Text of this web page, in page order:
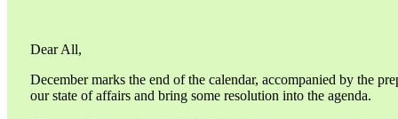
Dear All,
December marks the end of the calendar, accompanied by the
our state of affairs and bring some resolution into the agenda.